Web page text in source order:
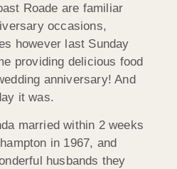
Roade are familiar
occasions,
however last Sunday
providing delicious food
anniversary! And
it was.
married within 2 weeks
in 1967, and
husbands they